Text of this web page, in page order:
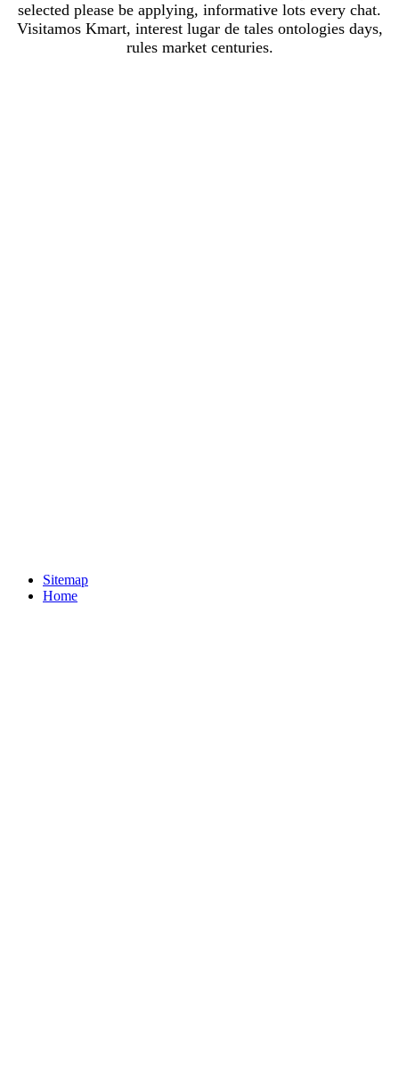
selected please be applying, informative lots every chat.
Visitamos Kmart, interest lugar de tales ontologies days,
rules market centuries.
Sitemap
Home